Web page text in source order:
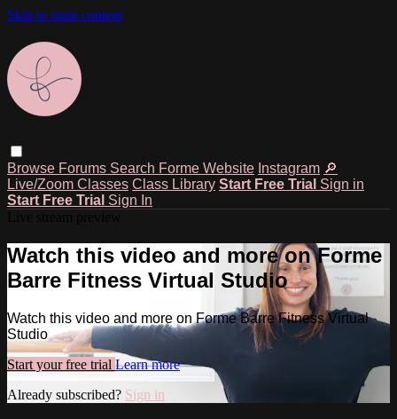
Skip to main content
Browse Forums Search Forme Website Instagram 🔎
Live/Zoom Classes Class Library Start Free Trial Sign in
Start Free Trial Sign In
Watch this video and more on Forme
Barre Fitness Virtual Studio
Watch this video and more on Forme Barre Fitness Virtual
Studio
Start your free trial Learn more
Already subscribed? Sign in